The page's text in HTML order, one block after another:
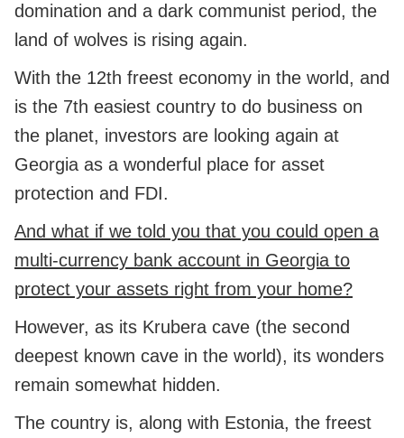
domination and a dark communist period, the
land of wolves is rising again.
With the 12th freest economy in the world, and
is the 7th easiest country to do business on
the planet, investors are looking again at
Georgia as a wonderful place for asset
protection and FDI.
And what if we told you that you could open a
multi-currency bank account in Georgia to
protect your assets right from your home?
However, as its Krubera cave (the second
deepest known cave in the world), its wonders
remain somewhat hidden.
The country is, along with Estonia, the freest